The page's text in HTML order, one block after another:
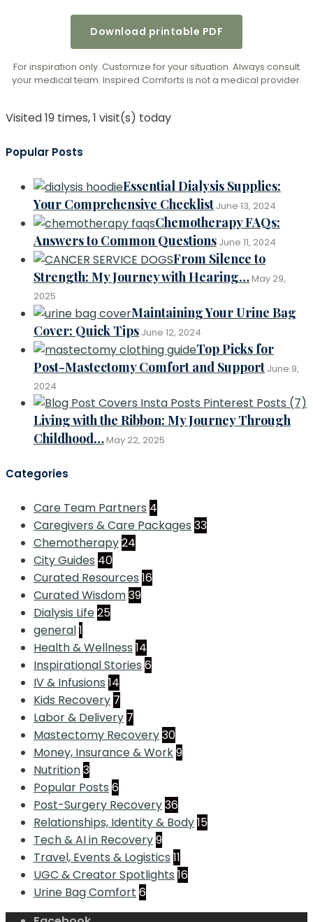
Download printable PDF
For inspiration only. Customize for your situation. Always consult
your medical team. Inspired Comforts is not a medical provider.
Visited 19 times, 1 visit(s) today
Popular Posts
Essential Dialysis Supplies:
Your Comprehensive Checklist June 13, 2024
Chemotherapy FAQs:
Answers to Common Questions June 11, 2024
From Silence to
Strength: My Journey with Hearing…May 29,
2025
Maintaining Your Urine Bag
Cover: Quick Tips June 12, 2024
Top Picks for
Post-Mastectomy Comfort and Support June 9,
2024
Living with the Ribbon: My Journey Through
Childhood…May 22, 2025
Categories
Care Team Partners 4
Caregivers & Care Packages 33
Chemotherapy24
City Guides 40
Curated Resources 16
Curated Wisdom39
Dialysis Life25
general1
Health & Wellness 14
Inspirational Stories 6
IV & Infusions 14
Kids Recovery 7
Labor & Delivery 7
Mastectomy Recovery30
Money, Insurance & Work9
Nutrition3
Popular Posts 6
Post-Surgery Recovery36
Relationships, Identity & Body15
Tech & AI in Recovery9
Travel, Events & Logistics 11
UGC & Creator Spotlights 16
Urine Bag Comfort 6